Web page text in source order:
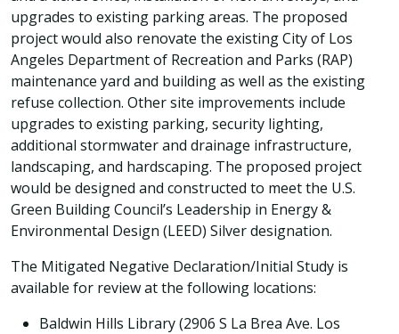
upgrades to existing parking areas. The proposed
project would also renovate the existing City of Los
Angeles Department of Recreation and Parks (RAP)
maintenance yard and building as well as the existing
refuse collection. Other site improvements include
upgrades to existing parking, security lighting,
additional stormwater and drainage infrastructure,
landscaping, and hardscaping. The proposed project
would be designed and constructed to meet the U.S.
Green Building Council’s Leadership in Energy &
Environmental Design (LEED) Silver designation.
The Mitigated Negative Declaration/Initial Study is
available for review at the following locations:
Baldwin Hills Library (2906 S La Brea Ave. Los